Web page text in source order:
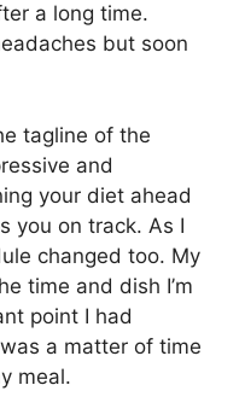
a long time.
but soon
tagline of the
and
your diet ahead
you on track. As I
changed too. My
time and dish I’m
point I had
a matter of time
meal.